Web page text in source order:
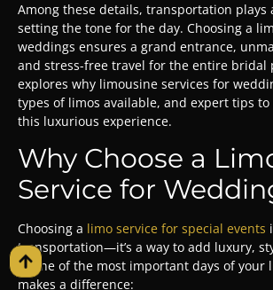
Among these details, transportation plays
setting the tone for the day. Choosing a
weddings ensures a grand entrance,
and stress-free travel for the entire bridal
explores why limousine services for
types of limos available, and expert tips
this luxurious experience.
Why Choose a
Service for
Choosing a limo service for special events
transportation—it’s a way to add luxury,
to one of the most important days of your
makes a difference: